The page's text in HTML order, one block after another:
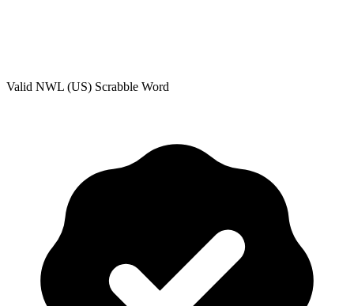
Valid NWL (US) Scrabble Word